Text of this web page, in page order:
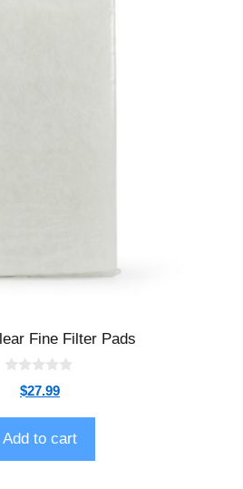
Fine Filter Pads
t
o
f
5
$27.99
Add to cart